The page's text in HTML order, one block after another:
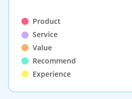
Product
Service
Value
Recommend
Experience